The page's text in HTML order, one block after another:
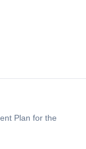
Plan for the